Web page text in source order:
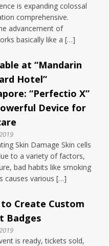
is expanding colossal
comprehensive.
advancement of
basically like a […]
at “Mandarin
Hotel”
“Perfectio X”
Device for
Skin Damage Skin cells
to a variety of factors,
bad habits like smoking
causes various […]
Create Custom
Badges
is ready, tickets sold,